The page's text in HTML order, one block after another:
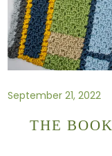
September 21, 2022
THE